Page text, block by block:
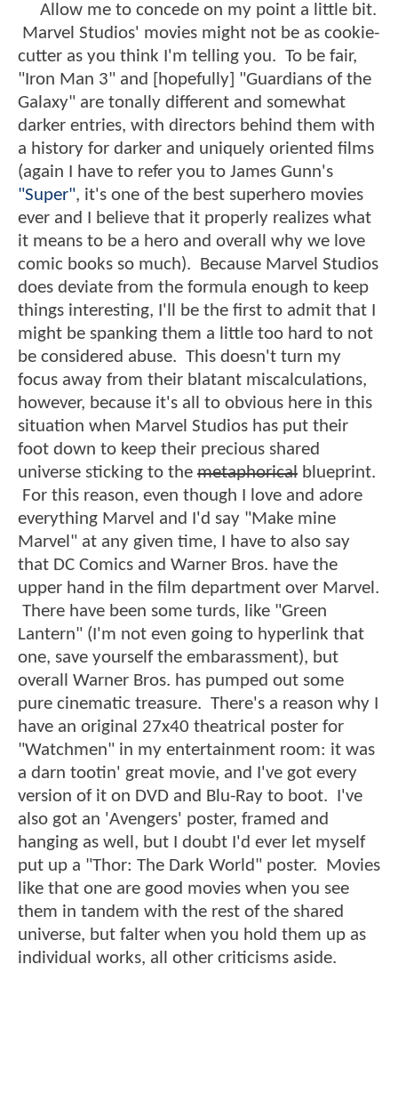
Allow me to concede on my point a little bit.
Marvel Studios' movies might not be as cookie-
cutter as you think I'm telling you. To be fair,
"Iron Man 3" and [hopefully] "Guardians of the
Galaxy" are tonally different and somewhat
darker entries, with directors behind them with
a history for darker and uniquely oriented films
(again I have to refer you to James Gunn's
"Super", it's one of the best superhero movies
ever and I believe that it properly realizes what
it means to be a hero and overall why we love
comic books so much). Because Marvel Studios
does deviate from the formula enough to keep
things interesting, I'll be the first to admit that I
might be spanking them a little too hard to not
be considered abuse. This doesn't turn my
focus away from their blatant miscalculations,
however, because it's all to obvious here in this
situation when Marvel Studios has put their
foot down to keep their precious shared
universe sticking to the metaphorical blueprint.
For this reason, even though I love and adore
everything Marvel and I'd say "Make mine
Marvel" at any given time, I have to also say
that DC Comics and Warner Bros. have the
upper hand in the film department over Marvel.
There have been some turds, like "Green
Lantern" (I'm not even going to hyperlink that
one, save yourself the embarassment), but
overall Warner Bros. has pumped out some
pure cinematic treasure. There's a reason why I
have an original 27x40 theatrical poster for
"Watchmen" in my entertainment room: it was
a darn tootin' great movie, and I've got every
version of it on DVD and Blu-Ray to boot. I've
also got an 'Avengers' poster, framed and
hanging as well, but I doubt I'd ever let myself
put up a "Thor: The Dark World" poster. Movies
like that one are good movies when you see
them in tandem with the rest of the shared
universe, but falter when you hold them up as
individual works, all other criticisms aside.